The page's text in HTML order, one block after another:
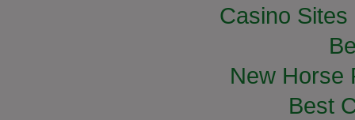
Casino
New Horse
Best